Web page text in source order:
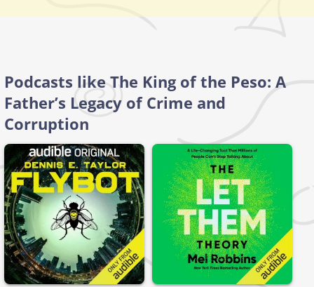
Podcasts like The King of the Peso: A
Father’s Legacy of Crime and
Corruption